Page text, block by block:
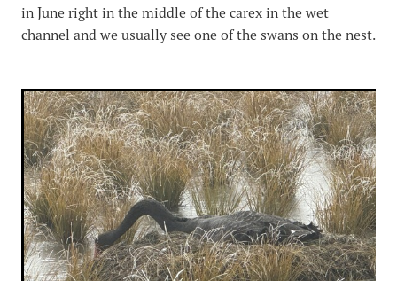
in June right in the middle of the carex in the wet
channel and we usually see one of the swans on the nest.